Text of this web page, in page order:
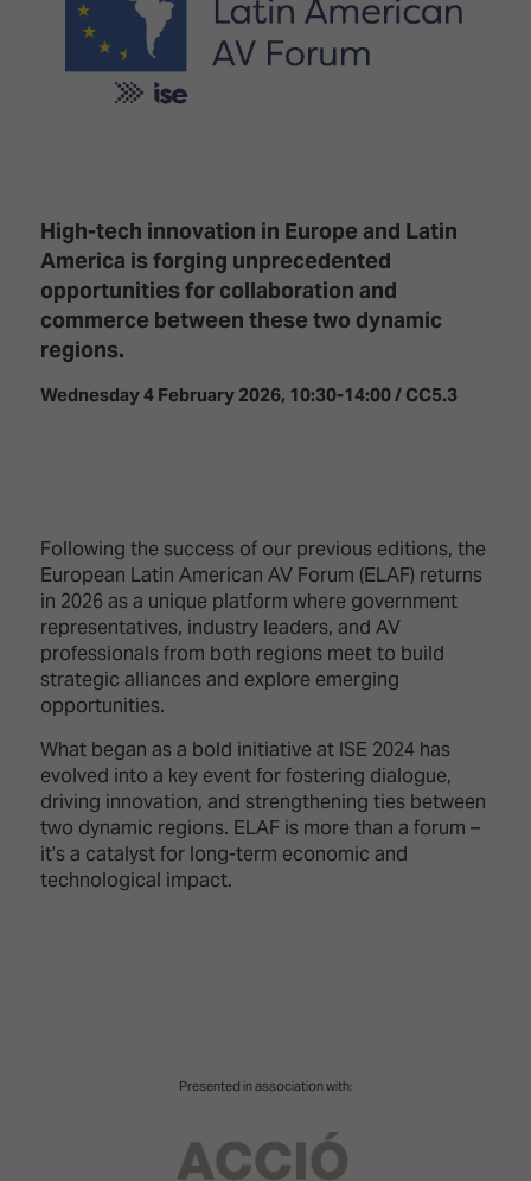
Lighting
Staging
Broadcast
&
DooH
Emerging
Technologies
Technology,
Spaces,
Homes
&
Buildings
The
Business
Landscape
Unified
Comms,
Collaboration,
Edtech
ISE
Sound
Spark
–
Where
Creativity
Awards
ISE
Hackathon
Floor
Tech
Tours
Matchmaking
Hotel
Visitor
2026?
Your AI
Event
Schedule
TECHNOLOGY
ZONES
High-tech innovation in Europe and Latin
America is forging unprecedented
opportunities for collaboration and
commerce between these two dynamic
regions.
Wednesday 4 February 2026, 10:30-14:00 / CC5.3
Following the success of our previous editions, the
European Latin American AV Forum (ELAF) returns
in 2026 as a unique platform where government
representatives, industry leaders, and AV
professionals from both regions meet to build
strategic alliances and explore emerging
opportunities.
What began as a bold initiative at ISE 2024 has
evolved into a key event for fostering dialogue,
driving innovation, and strengthening ties between
two dynamic regions. ELAF is more than a forum –
it’s a catalyst for long-term economic and
technological impact.
Presented in association with: